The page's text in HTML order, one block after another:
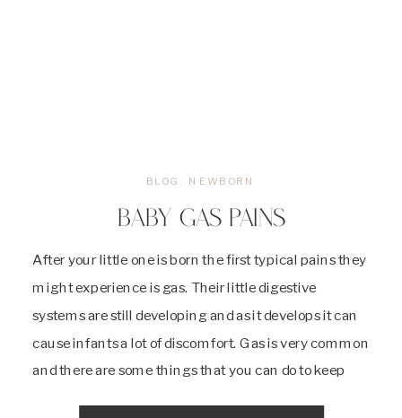
After your little one is born the first typical pains they
might experience is gas. Their little digestive
systems are still developing and as it develops it can
cause infants a lot of discomfort. Gas is very common
and there are some things that you can do to keep
BABY GAS PAINS
BLOG NEWBORN